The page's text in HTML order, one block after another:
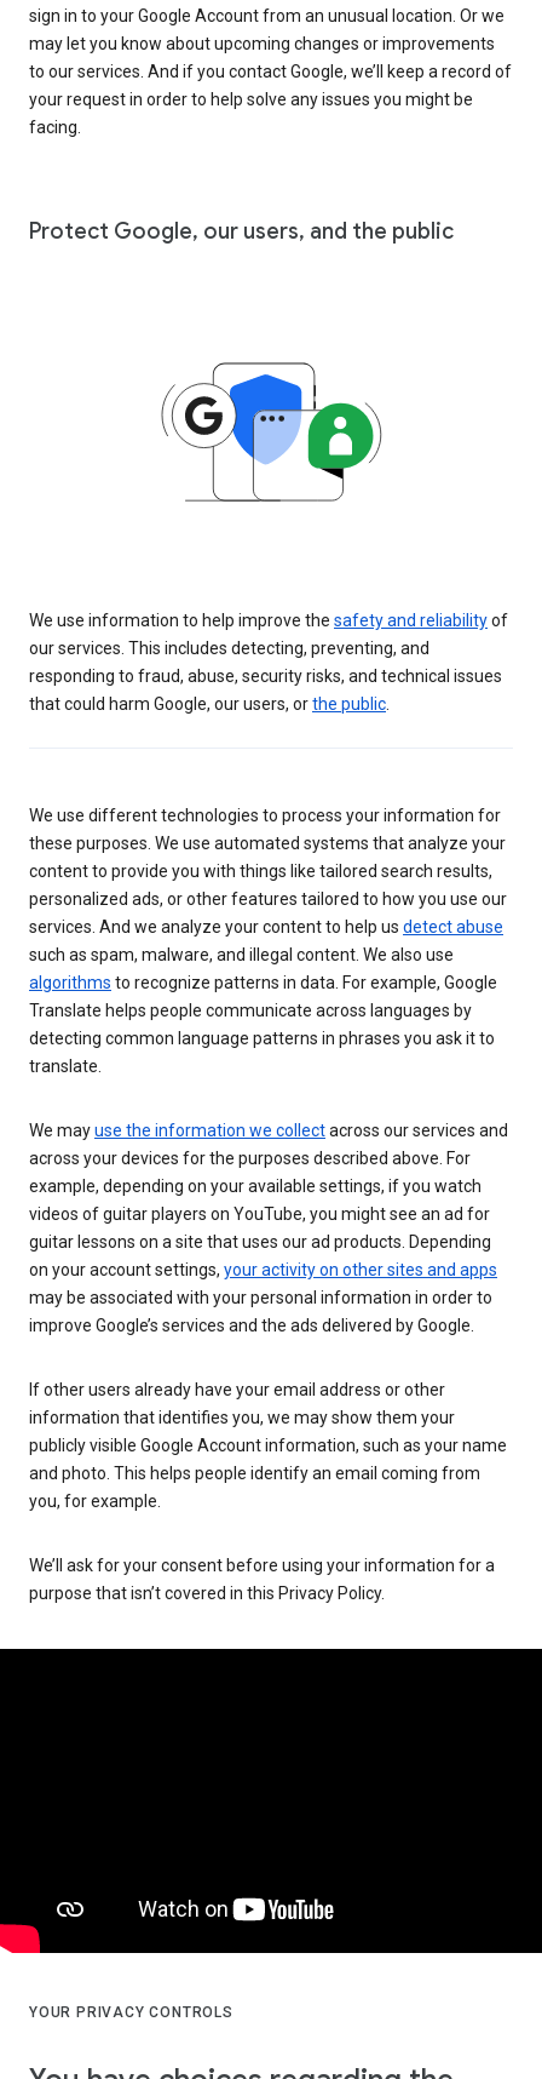
sign in to your Google Account from an unusual location. Or we
may let you know about upcoming changes or improvements
to our services. And if you contact Google, we’ll keep a record of
your request in order to help solve any issues you might be
facing.
Protect Google, our users, and the public
We use information to help improve the safety and reliabilityof
our services. This includes detecting, preventing, and
responding to fraud, abuse, security risks, and technical issues
that could harm Google, our users, orthe public
We use different technologies to process your information for
these purposes. We use automated systems that analyze your
content to provide you with things like tailored search results,
personalized ads, or other features tailored to how you use our
services. And we analyze your content to help us detect abuse
such as spam, malware, and illegal content. We also use
algorithms to recognize patterns in data. For example, Google
Translate helps people communicate across languages by
detecting common language patterns in phrases you ask it to
translate.
We mayuse the information we collectacross our services and
across your devices for the purposes described above. For
example, depending on your available settings, if you watch
videos of guitar players on YouTube, you might see an ad for
guitar lessons on a site that uses our ad products. Depending
on your account settings, your activity on other sites and apps
may be associated with your personal information in order to
improve Google’s services and the ads delivered by Google.
If other users already have your email address or other
information that identifies you, we may show them your
publicly visible Google Account information, such as your name
and photo. This helps people identify an email coming from
you, for example.
We’ll ask for your consent before using your information for a
purpose that isn’t covered in this Privacy Policy.
YOUR PRIVACY CONTROLS